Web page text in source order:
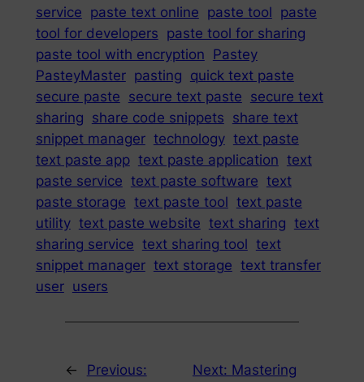
service paste text online paste tool paste
tool for developers paste tool for sharing
paste tool with encryption Pastey
PasteyMaster pasting quick text paste
secure paste secure text paste secure text
sharing share code snippets share text
snippet manager technology text paste
text paste app text paste application text
paste service text paste software text
paste storage text paste tool text paste
utility text paste website text sharing text
sharing service text sharing tool text
snippet manager text storage text transfer
user users
←
Previous:
Next: Mastering